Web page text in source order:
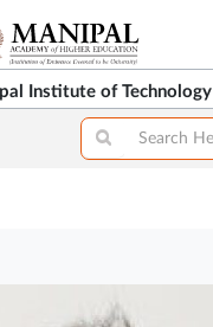
Institute of Technology